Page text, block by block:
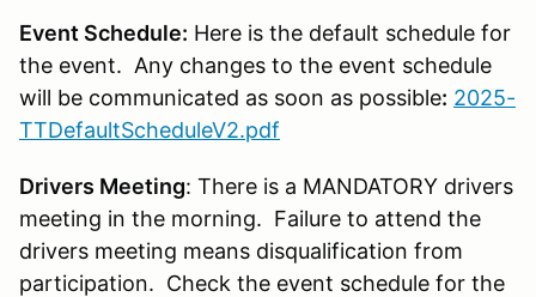
Event Schedule: Here is the default schedule for
the event. Any changes to the event schedule
will be communicated as soon as possible: 2025-
TTDefaultScheduleV2.pdf
Drivers Meeting: There is a MANDATORY drivers
meeting in the morning. Failure to attend the
drivers meeting means disqualification from
participation. Check the event schedule for the